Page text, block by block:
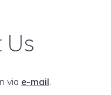
Us
via e-mail.